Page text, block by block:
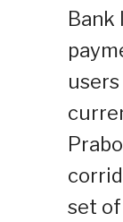
Bank
set of